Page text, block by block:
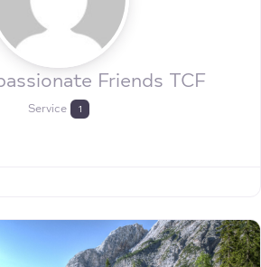
Friends TCF
Service 1